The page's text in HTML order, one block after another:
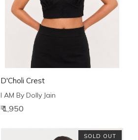
D'Choli Crest
I AM By Dolly Jain
₹ 1,950
SOLD OUT